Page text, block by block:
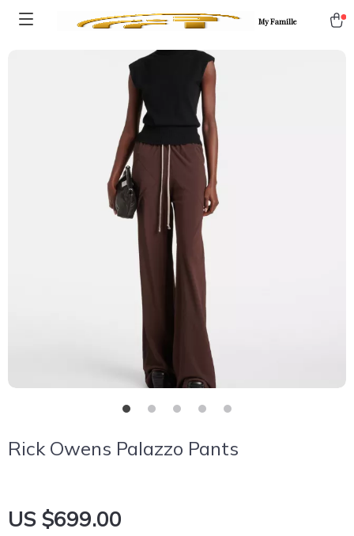
My Famille
Rick Owens Palazzo Pants
US $699.00